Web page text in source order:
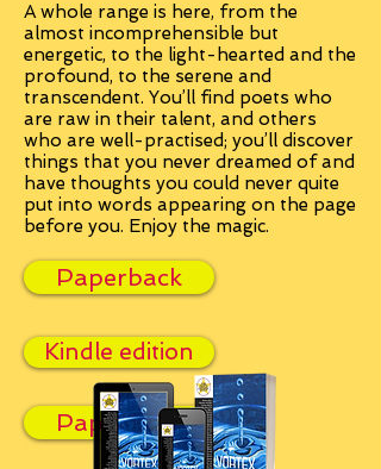
A whole range is here, from the
almost incomprehensible but
energetic, to the light-hearted and the
profound, to the serene and
transcendent. You’ll find poets who
are raw in their talent, and others
who are well-practised; you’ll discover
things that you never dreamed of and
have thoughts you could never quite
put into words appearing on the page
before you. Enjoy the magic.
Paperback
Kindle edition
Paperback